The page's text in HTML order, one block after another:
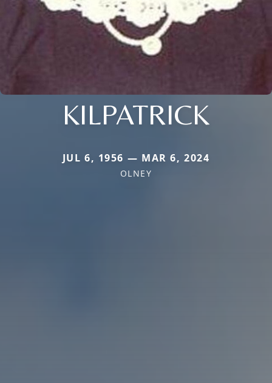
KILPATRICK
JUL 6, 1956 — MAR 6, 2024
OLNEY